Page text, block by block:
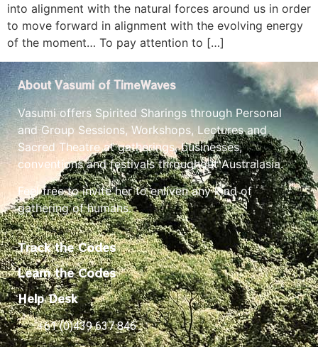
into alignment with the natural forces around us in order
to move forward in alignment with the evolving energy
of the moment… To pay attention to […]
About Vasumi of TimeWaves
Vasumi offers Spirited Sharings through Personal
and Group Sessions, Workshops, Lectures and
Sacred Theatre at gatherings, businesses,
conventions and festivals throughout Australasia.
Feel free to invite her to enliven any kind of
gathering of humans.
Track the Codes
Learn the Codes
Help Desk
+61 (0)439 637 846